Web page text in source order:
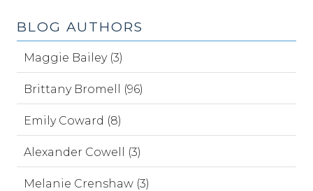
BLOG AUTHORS
Maggie Bailey (3)
Brittany Bromell (96)
Emily Coward (8)
Alexander Cowell (3)
Melanie Crenshaw (3)